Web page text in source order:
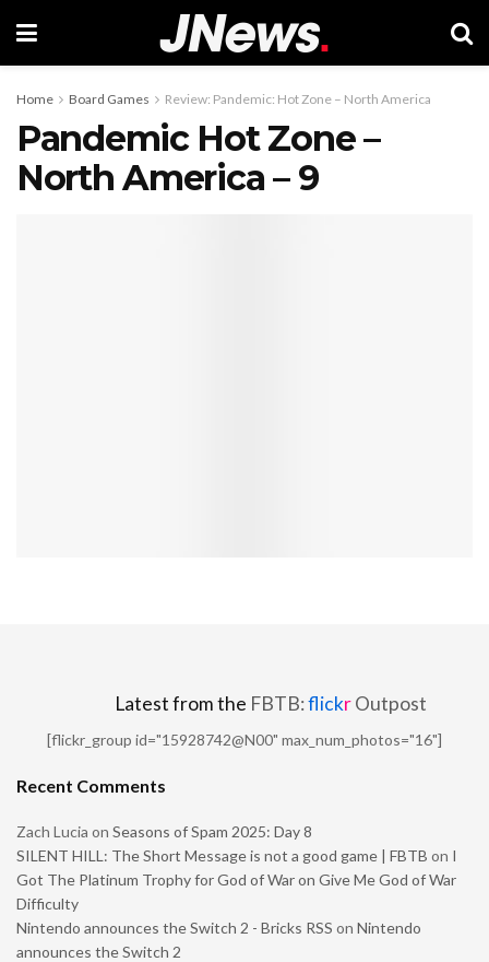
Home Board Games Review: Pandemic: Hot Zone – North America
Pandemic Hot Zone –
North America – 9
Latest from the FBTB:flickrOutpost
[flickr_group id="15928742@N00" max_num_photos="16"]
Recent Comments
Zach Lucia on Seasons of Spam 2025: Day 8
SILENT HILL: The Short Message is not a good game | FBTB on I
Got The Platinum Trophy for God of War on Give Me God of War
Difficulty
Nintendo announces the Switch 2 - Bricks RSS on Nintendo
announces the Switch 2